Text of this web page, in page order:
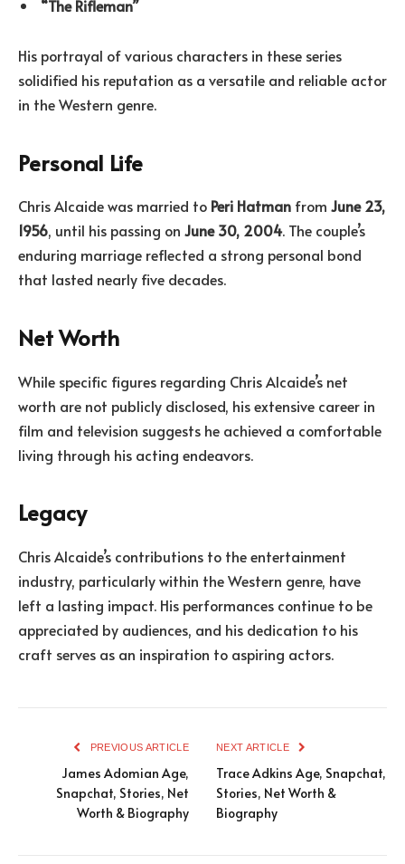
“The Rifleman”
His portrayal of various characters in these series
solidified his reputation as a versatile and reliable actor
in the Western genre.
Personal Life
Chris Alcaide was married to Peri Hatman from June 23,
1956, until his passing on June 30, 2004. The couple’s
enduring marriage reflected a strong personal bond
that lasted nearly five decades.
Net Worth
While specific figures regarding Chris Alcaide’s net
worth are not publicly disclosed, his extensive career in
film and television suggests he achieved a comfortable
living through his acting endeavors.
Legacy
Chris Alcaide’s contributions to the entertainment
industry, particularly within the Western genre, have
left a lasting impact. His performances continue to be
appreciated by audiences, and his dedication to his
craft serves as an inspiration to aspiring actors.
PREVIOUS ARTICLE
James Adomian Age,
Snapchat, Stories, Net
Worth & Biography
NEXT ARTICLE
Trace Adkins Age, Snapchat,
Stories, Net Worth &
Biography